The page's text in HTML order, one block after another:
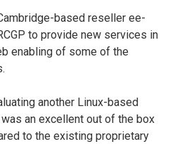
based reseller ee-
to provide new services in
enabling of some of the
another Linux-based
an excellent out of the box
to the existing proprietary